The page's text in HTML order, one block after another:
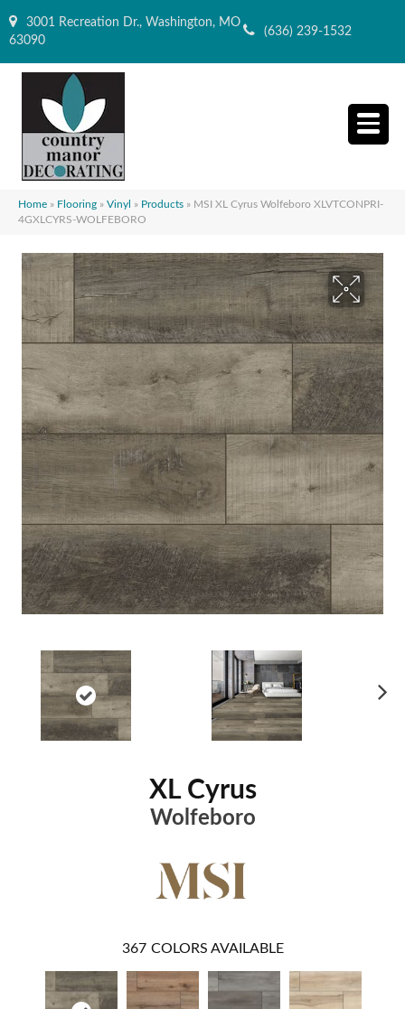
3001 Recreation Dr., Washington, MO
63090
(636) 239-1532
Home » Flooring » Vinyl » Products » MSI XL Cyrus Wolfeboro XLVTCONPRI-
4GXLCYRS-WOLFEBORO
XL Cyrus
Wolfeboro
367 COLORS AVAILABLE